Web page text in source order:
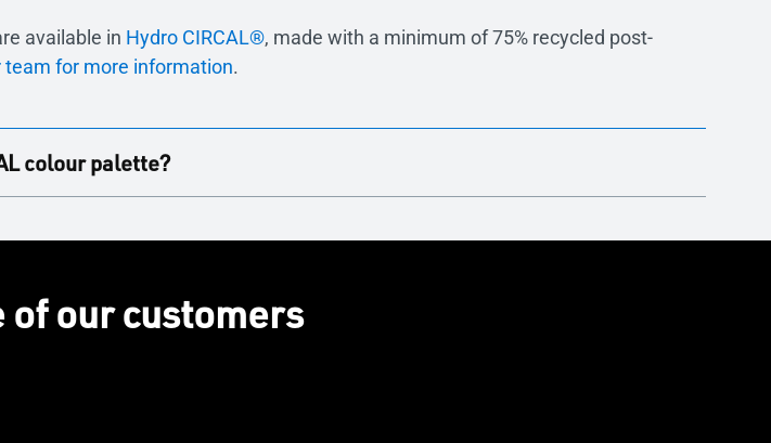
available in Hydro CIRCAL®, made with a minimum of 75% recycled post-
team for more information.
colour palette?
of our customers